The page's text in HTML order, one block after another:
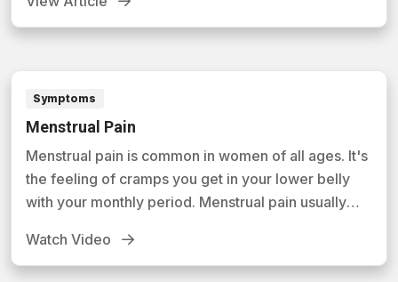
manage symptoms.
Symptoms
Menstrual Pain
Menstrual pain is common in women of all ages. It's
the feeling of cramps you get in your lower belly
with your monthly period. Menstrual pain usually
how this condition develops and what you can do to
minimize its effects.
Watch Video